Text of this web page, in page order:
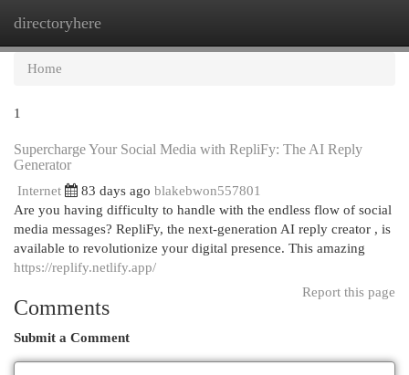
directoryhere
Home
1
Supercharge Your Social Media with RepliFy: The AI Reply
Generator
Internet 83 days ago blakebwon557801
Are you having difficulty to handle with the endless flow of social
media messages? RepliFy, the next-generation AI reply creator , is
available to revolutionize your digital presence. This amazing
https://replify.netlify.app/
Report this page
Comments
Submit a Comment